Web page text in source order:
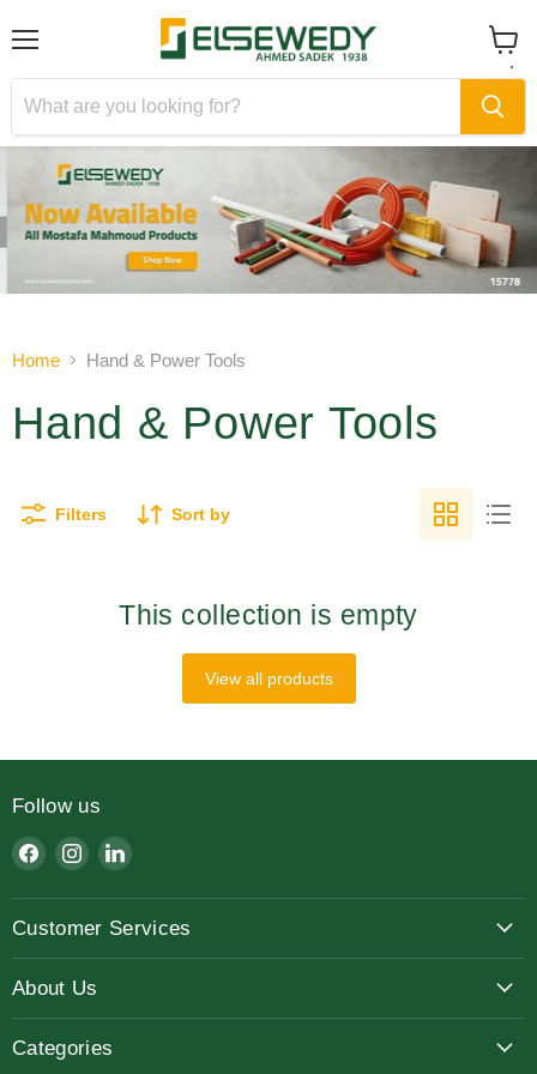
View
cart
Slide
1
Slide
Home Hand & Power Tools
Hand & Power Tools
Filters Sort by
This collection is empty
View all products
Follow us
Find
on
Facebook
Find
on
Instagram
Find
on
LinkedIn
Customer Services
About Us
Categories